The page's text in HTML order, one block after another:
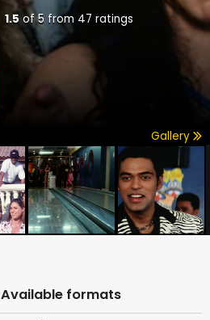
1.5 of5 from 47 ratings
Gallery
Available formats